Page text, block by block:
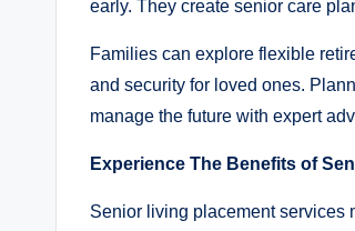
early. They create senior care
Families can explore flexible
and security for loved ones.
manage the future with expert
Experience The Benefits of
Senior living placement services